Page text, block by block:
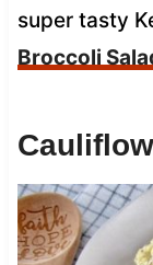
super tasty
Broccoli